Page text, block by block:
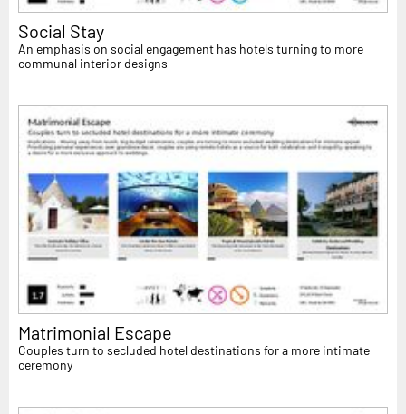
Social Stay
An emphasis on social engagement has hotels turning to more
communal interior designs
Matrimonial Escape
Couples turn to secluded hotel destinations for a more intimate
ceremony